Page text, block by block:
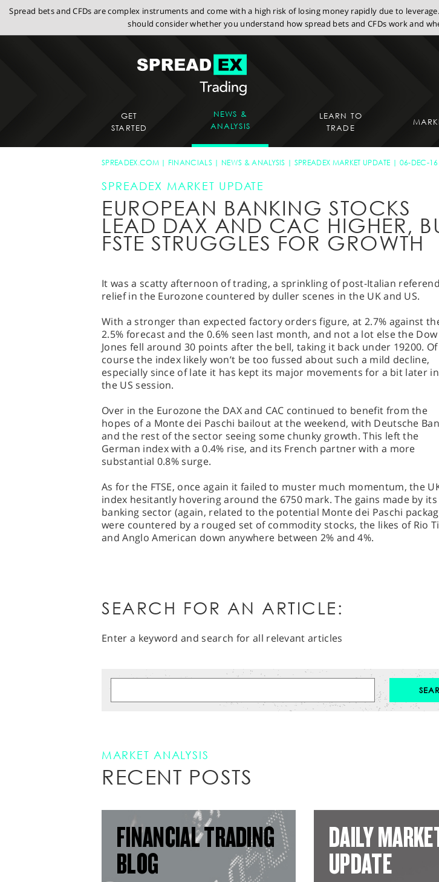
Spread bets and CFDs are complex instruments and come with a high risk of losing money rapidly due to
should consider whether you understand how spread bets and CFDs work and
GET
STARTED
NEWS &
ANALYSIS
LEARN TO
TRADE
SPREADEX.COM FINANCIALS NEWS & ANALYSIS SPREADEX MARKET UPDATE 06-DEC-
SPREADEX MARKET UPDATE
EUROPEAN BANKING STOCKS
LEAD DAX AND CAC HIGHER,
FSTE STRUGGLES FOR GROWTH
It was a scatty afternoon of trading, a sprinkling of post-Italian
relief in the Eurozone countered by duller scenes in the UK and US.
With a stronger than expected factory orders figure, at 2.7% against
2.5% forecast and the 0.6% seen last month, and not a lot else the Dow
Jones fell around 30 points after the bell, taking it back under 19200. Of
course the index likely won’t be too fussed about such a mild decline,
especially since of late it has kept its major movements for a bit later in
the US session.
Over in the Eurozone the DAX and CAC continued to benefit from the
hopes of a Monte dei Paschi bailout at the weekend, with Deutsche
and the rest of the sector seeing some chunky growth. This left the
German index with a 0.4% rise, and its French partner with a more
substantial 0.8% surge.
As for the FTSE, once again it failed to muster much momentum, the
index hesitantly hovering around the 6750 mark. The gains made by its
banking sector (again, related to the potential Monte dei Paschi
were countered by a rouged set of commodity stocks, the likes of Rio
and Anglo American down anywhere between 2% and 4%.
SEARCH FOR AN ARTICLE:
Enter a keyword and search for all relevant articles
MARKET ANALYSIS
RECENT POSTS
FINANCIAL TRADING
BLOG
DAILY
UPDATE